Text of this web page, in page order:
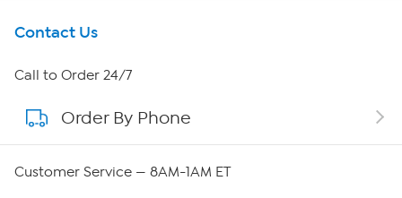
Get To Know Us
About HSN
About QVC Group
Contact Us
Call to Order 24/7
Order By Phone
Customer Service — 8AM-1AM ET